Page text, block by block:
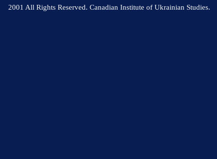
2001 All Rights Reserved. Canadian Institute of Ukrainian Studies.